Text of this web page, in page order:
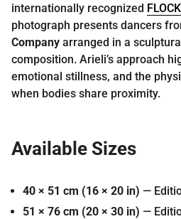
internationally recognized
photograph presents dancers
Company arranged in a
composition. Arieli’s approach
emotional stillness, and the
when bodies share proximity.
Available Sizes
40 × 51 cm (16 × 20 in) —
51 × 76 cm (20 × 30 in) —